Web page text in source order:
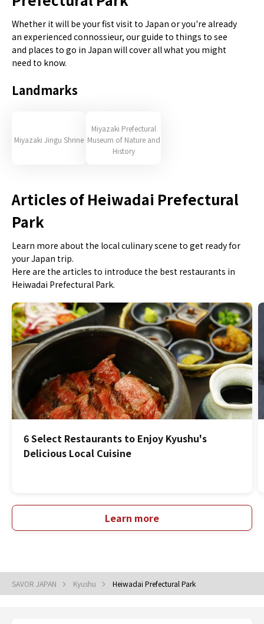
Whether it will be your fist visit to Japan or you're already
an experienced connossieur, our guide to things to see
and places to go in Japan will cover all what you might
need to know.
Landmarks
Miyazaki Jingu Shrine
Miyazaki Prefectural
Museum of Nature and
History
Articles of Heiwadai Prefectural
Park
Learn more about the local culinary scene to get ready for
your Japan trip.
Here are the articles to introduce the best restaurants in
Heiwadai Prefectural Park.
6 Select Restaurants to Enjoy Kyushu's
Delicious Local Cuisine
Learn more
SAVOR JAPAN Kyushu Heiwadai Prefectural Park